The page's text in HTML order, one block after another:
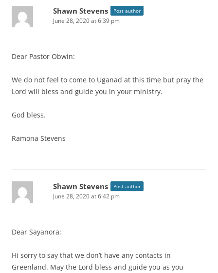
Shawn Stevens Post author
June 28, 2020 at 6:39 pm
Dear Pastor Obwin:
We do not feel to come to Uganad at this time but pray the
Lord will bless and guide you in your ministry.
God bless.
Ramona Stevens
Shawn Stevens Post author
June 28, 2020 at 6:42 pm
Dear Sayanora:
Hi sorry to say that we don’t have any contacts in
Greenland. May the Lord bless and guide you as you